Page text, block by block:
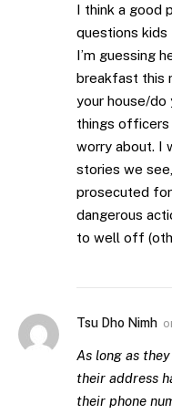
I think a good
questions kids
I’m guessing
breakfast this
your house/do
things officers
worry about. I
stories we
prosecuted
dangerous
to well off
Tsu Dho Nimh
As long as
their address
their phone